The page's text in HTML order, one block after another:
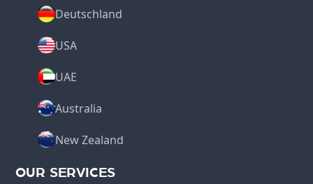
Deutschland
USA
UAE
Australia
New Zealand
OUR SERVICES